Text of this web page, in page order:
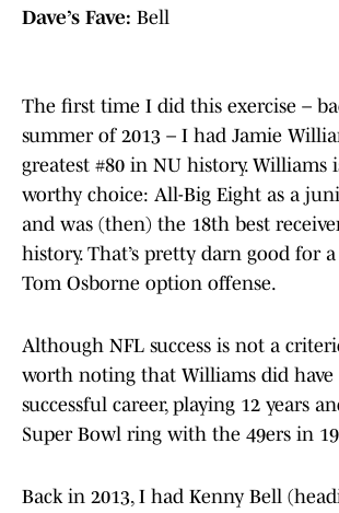
Dave’s Fave: Bell
The first time I did this exercise –
summer of 2013 – I had Jamie
greatest #80 in NU history. Williams
worthy choice: All-Big Eight as a
and was (then) the 18th best
history. That’s pretty darn good for
Tom Osborne option offense.
Although NFL success is not a
worth noting that Williams did have
successful career, playing 12 years
Super Bowl ring with the 49ers in
Back in 2013, I had Kenny Bell